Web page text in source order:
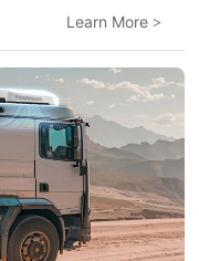
Learn More >